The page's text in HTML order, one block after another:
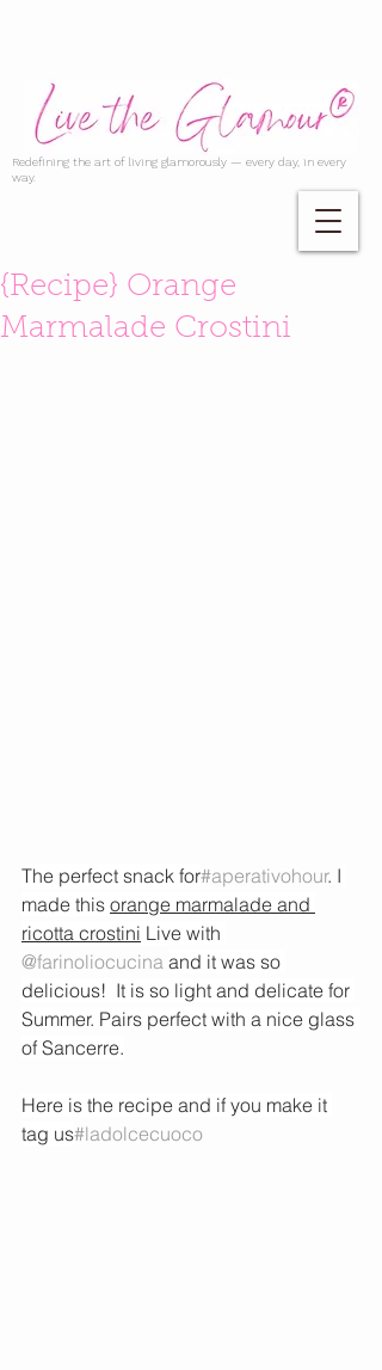
Redefining the art of living glamorously — every day, in every
way.
{Recipe} Orange
Marmalade Crostini
The perfect snack for#aperativohour. I
made this orange marmalade and
ricotta crostini Live with
@farinoliocucina and it was so
delicious!  It is so light and delicate for
Summer. Pairs perfect with a nice glass
of Sancerre.
Here is the recipe and if you make it
tag us#ladolcecuoco